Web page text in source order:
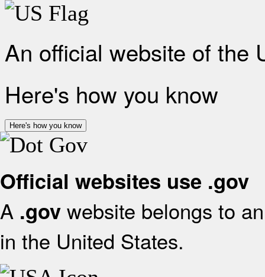
An official website of the
Here's how you know
Here's how you know
Official websites use .gov
A .gov website belongs to
in the United States.